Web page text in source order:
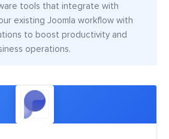
tools that integrate with
existing Joomla workflow with
to boost productivity and
operations.